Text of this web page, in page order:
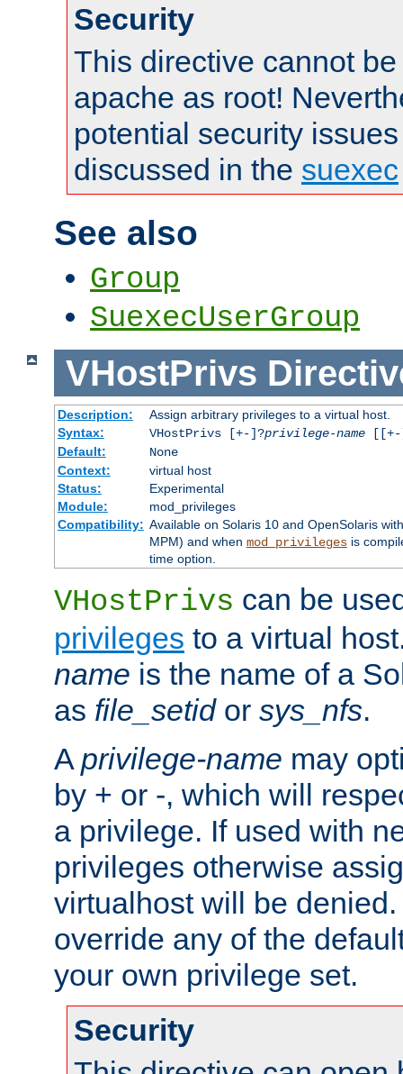
Security
This directive cannot
apache as root!
potential security
discussed in the suexec
See also
Group
SuexecUserGroup
VHostPrivs
Description:
Assign arbitrary privileges to a virtual host.
Syntax:
VHostPrivs [+-]?privilege-name[[+-
Default:
None
Context:
virtual host
Status:
Experimental
Module:
mod_privileges
Compatibility: Available on Solaris 10 and OpenSolaris
MPM) and when mod_privilegesis
time option.
VHostPrivs can be
privileges to a virtual
name is the name of a
as file_setidor sys_nfs.
A privilege-name may
by + or -, which will
a privilege. If used with
privileges otherwise
virtualhost will be
override any of the
your own privilege set.
Security